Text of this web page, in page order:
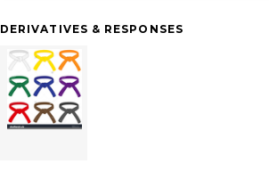
DERIVATIVES & RESPONSES